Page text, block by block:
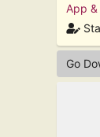
App
Go